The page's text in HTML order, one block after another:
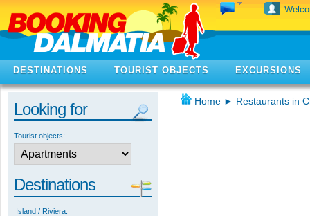
DESTINATIONS TOURIST OBJECTS EXCURSIONS
Looking for
Tourist objects:
Destinations
Island / Riviera:
Home ► Restaurants in